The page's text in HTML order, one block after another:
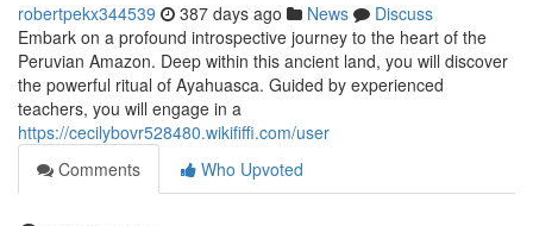
robertpekx344539 387 days ago News
Discuss
Embark on a profound introspective journey to the heart of the
Peruvian Amazon. Deep within this ancient land, you will discover
the powerful ritual of Ayahuasca. Guided by experienced
teachers, you will engage in a
https://cecilybovr528480.wikififfi.com/user
Comments
Who Upvoted